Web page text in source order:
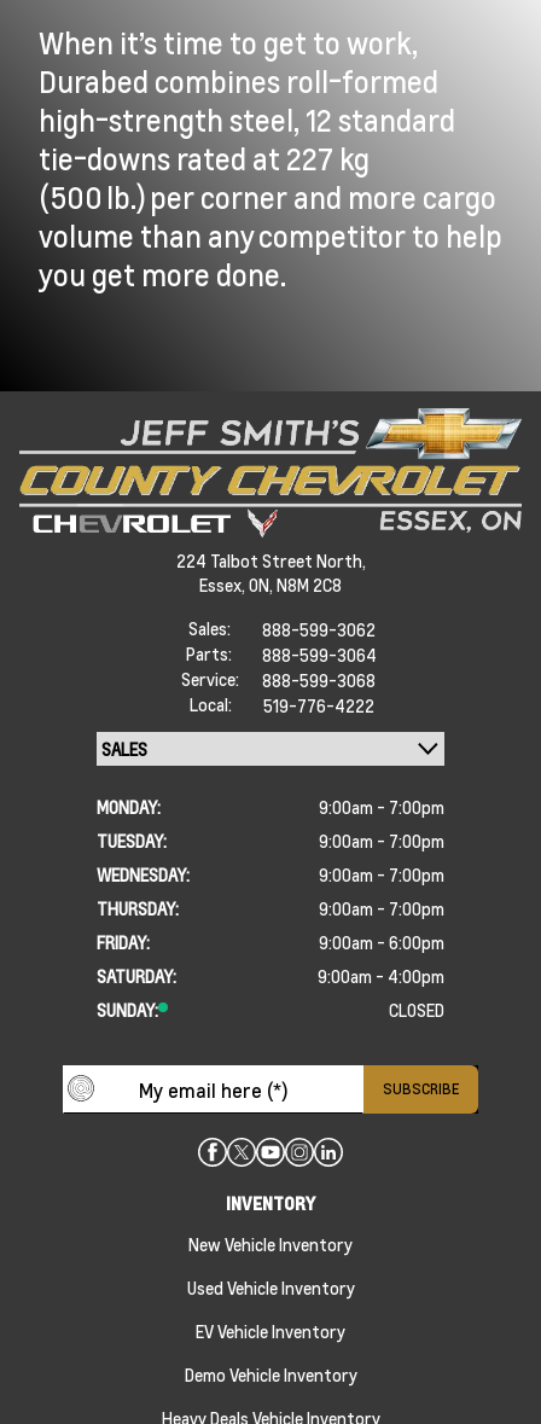
When it’s time to get to work,
Durabed combines roll-formed
high-strength steel, 12 standard
tie-downs rated at 227 kg
(500 lb.) per corner and more cargo
volume than any competitor to help
you get more done.
224 Talbot Street North,
Essex, ON, N8M 2C8
Sales:
888-599-3062
Parts:
888-599-3064
Service:
888-599-3068
Local:
519-776-4222
MONDAY:
9:00am - 7:00pm
TUESDAY:
9:00am - 7:00pm
WEDNESDAY:
9:00am - 7:00pm
THURSDAY:
9:00am - 7:00pm
FRIDAY:
9:00am - 6:00pm
SATURDAY:
9:00am - 4:00pm
SUNDAY:
CLOSED
INVENTORY
New Vehicle Inventory
Used Vehicle Inventory
EV Vehicle Inventory
Demo Vehicle Inventory
Heavy Deals Vehicle Inventory